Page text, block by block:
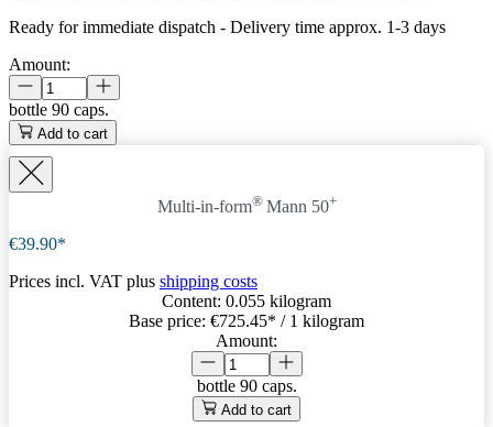
Ready for immediate dispatch - Delivery time approx. 1-3 days
Amount:
bottle 90 caps.
Add to cart
Multi-in-form® Mann 50+
€39.90*
Prices incl. VAT plus shipping costs
Content: 0.055 kilogram
Base price: €725.45* / 1 kilogram
Amount:
bottle 90 caps.
Add to cart